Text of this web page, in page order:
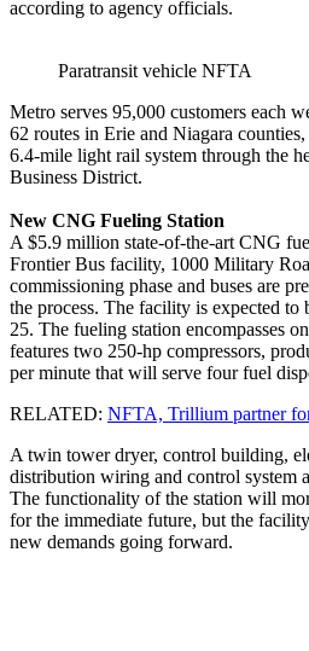
according to agency officials.
Paratransit vehicle NFTA
Metro serves 95,000 customers each
62 routes in Erie and Niagara
6.4-mile light rail system through the
Business District.
New CNG Fueling Station
A $5.9 million state-of-the-art CNG
Frontier Bus facility, 1000 Military
commissioning phase and buses are
the process. The facility is expected to
25. The fueling station encompasses
features two 250-hp compressors,
per minute that will serve four fuel
RELATED: NFTA, Trillium partner
A twin tower dryer, control building,
distribution wiring and control system
The functionality of the station will
for the immediate future, but the
new demands going forward.